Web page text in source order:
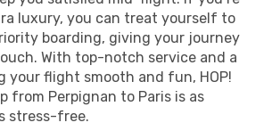
luxury, you can treat yourself to
boarding, giving your journey
With top-notch service and a
your flight smooth and fun, HOP!
from Perpignan to Paris is as
stress-free.